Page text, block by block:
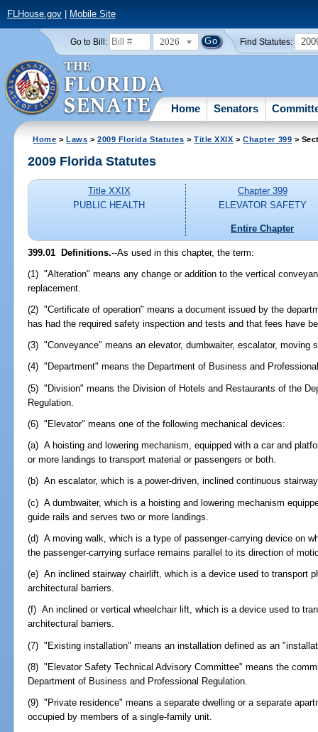
FLHouse.gov| Mobile Site
Go to Bill: 2026 Find Statutes:
Home Senators
Home >Laws >2009 Florida Statutes >Title XXIX >Chapter 399 >
2009 Florida Statutes
Title XXIX
PUBLIC HEALTH
Chapter 399
ELEVATOR SAFETY
Entire Chapter
399.01 Definitions.--As used in this chapter, the term:
(1) "Alteration" means any change or addition to the vertical
replacement.
(2) "Certificate of operation" means a document issued by the
has had the required safety inspection and tests and that fees have
(3) "Conveyance" means an elevator, dumbwaiter, escalator, moving
(4) "Department" means the Department of Business and
(5) "Division" means the Division of Hotels and Restaurants of the
Regulation.
(6) "Elevator" means one of the following mechanical devices:
(a) A hoisting and lowering mechanism, equipped with a car and
or more landings to transport material or passengers or both.
(b) An escalator, which is a power-driven, inclined continuous
(c) A dumbwaiter, which is a hoisting and lowering mechanism
guide rails and serves two or more landings.
(d) A moving walk, which is a type of passenger-carrying device on
the passenger-carrying surface remains parallel to its direction of
(e) An inclined stairway chairlift, which is a device used to transport
architectural barriers.
(f) An inclined or vertical wheelchair lift, which is a device used to
architectural barriers.
(7) "Existing installation" means an installation defined as an
(8) "Elevator Safety Technical Advisory Committee" means the
Department of Business and Professional Regulation.
(9) "Private residence" means a separate dwelling or a separate
occupied by members of a single-family unit.